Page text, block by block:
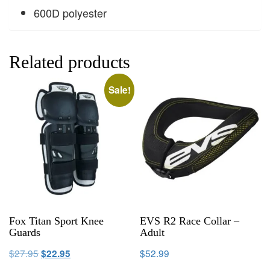
600D polyester
Related products
Sale!
Fox Titan Sport Knee
Guards
$27.95$22.95
EVS R2 Race Collar –
Adult
$52.99